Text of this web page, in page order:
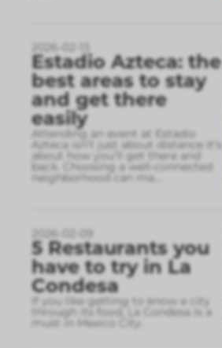
2026-02-13
Estadio Azteca: the
best areas to stay
and get there
easily
Attending an event at Estadio
Azteca isn’t just about distance it’s
about how you’ll get there and
back. Choosing a well-connected
neighborhood can ma
2026-02-09
5 Restaurants you
have to try in La
Condesa
If you like getting to know a city
through its food, La Condesa is a
must in Mexico City.